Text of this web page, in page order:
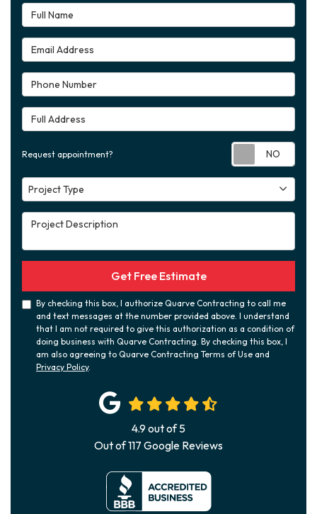
Full Name
Email Address
Phone Number
Full Address
Request appointment?
Project Type
Project Type
Project Description
Get Free Estimate
By checking this box, I authorize Quarve Contracting to call me
and text messages at the number provided above. I understand
that I am not required to give this authorization as a condition of
doing business with Quarve Contracting. By checking this box, I
am also agreeing to Quarve Contracting Terms of Use and
Privacy Policy.
4.9out of5
Out of117 Google Reviews